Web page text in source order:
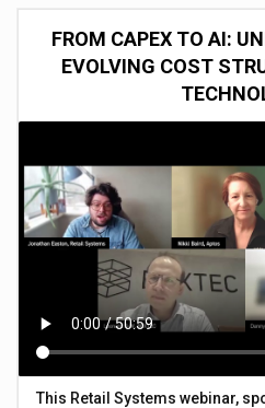
FROM CAPEX TO AI:
EVOLVING COST
This Retail Systems webinar,